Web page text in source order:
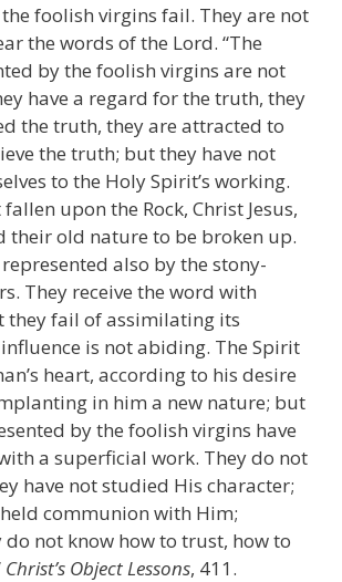
foolish virgins fail. They are not
the words of the Lord. “The
by the foolish virgins are not
have a regard for the truth, they
the truth, they are attracted to
the truth; but they have not
to the Holy Spirit’s working.
upon the Rock, Christ Jesus,
their old nature to be broken up.
also by the stony-
They receive the word with
they fail of assimilating its
is not abiding. The Spirit
heart, according to his desire
in him a new nature; but
by the foolish virgins have
a superficial work. They do not
have not studied His character;
communion with Him;
not know how to trust, how to
Christ’s Object Lessons, 411.